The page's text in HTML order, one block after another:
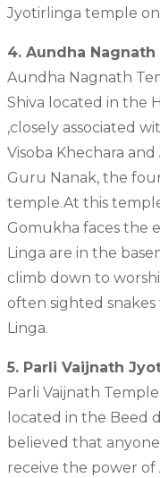
Jyotirlinga temple
4. Aundha
Aundha Nagnath
Shiva located in the
,closely associated
Visoba Khechara
Guru Nanak, the
temple.At this
Gomukha faces the
Linga are in the
climb down to
often sighted
Linga.
5. Parli Vaijnath
Parli Vaijnath
located in the Beed
believed that
receive the power of